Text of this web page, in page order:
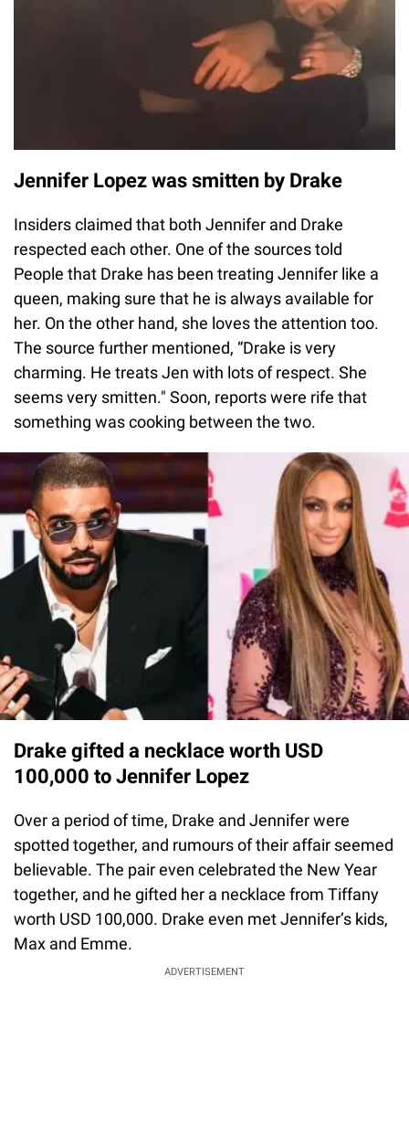
Jennifer Lopez was smitten by Drake
Insiders claimed that both Jennifer and Drake
respected each other. One of the sources told
People that Drake has been treating Jennifer like a
queen, making sure that he is always available for
her. On the other hand, she loves the attention too.
The source further mentioned, “Drake is very
charming. He treats Jen with lots of respect. She
seems very smitten." Soon, reports were rife that
something was cooking between the two.
Drake gifted a necklace worth USD
100,000 to Jennifer Lopez
Over a period of time, Drake and Jennifer were
spotted together, and rumours of their affair seemed
believable. The pair even celebrated the New Year
together, and he gifted her a necklace from Tiffany
worth USD 100,000. Drake even met Jennifer’s kids,
Max and Emme.
ADVERTISEMENT